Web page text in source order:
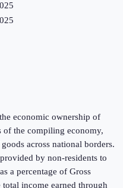
economic ownership of
of the compiling economy,
across national borders.
by non-residents to
a percentage of Gross
income earned through